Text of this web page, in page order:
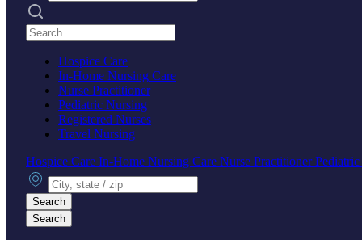
Search practices
Hospice Care
In-Home Nursing Care
Nurse Practitioner
Pediatric Nursing
Registered Nurses
Travel Nursing
Hospice Care In-Home Nursing Care Nurse Practitioner
City, state or zip
Search
Search